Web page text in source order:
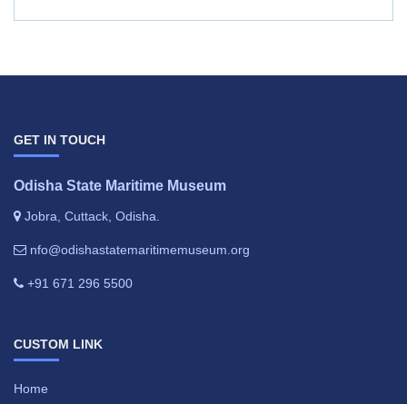
GET IN TOUCH
Odisha State Maritime Museum
Jobra, Cuttack, Odisha.
nfo@odishastatemaritimemuseum.org
+91 671 296 5500
CUSTOM LINK
Home